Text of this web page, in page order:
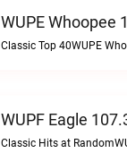
WUPF Eagle